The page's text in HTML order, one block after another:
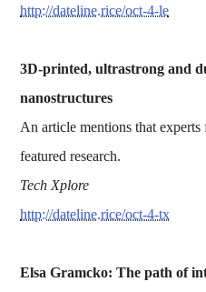
http://dateline.rice/oct-4-le
3D-printed, ultrastrong and
nanostructures
An article mentions that
featured research.
Tech Xplore
http://dateline.rice/oct-4-tx
Elsa Gramcko: The path of